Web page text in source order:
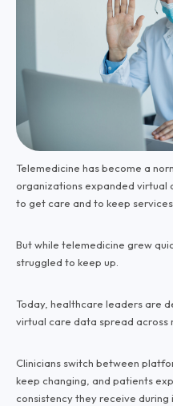
Telemedicine has become a
organizations expanded
to get care and to keep
But while telemedicine grew
struggled to keep up.
Today, healthcare leaders are
virtual care data spread across
Clinicians switch between
keep changing, and patients
consistency they receive during